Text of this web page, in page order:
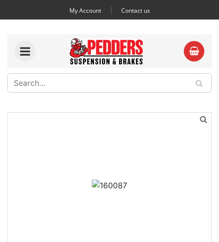
My Account Contact us